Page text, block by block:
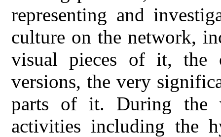
representing and
culture on the network,
visual pieces of it, the
versions, the very
parts of it. During the
activities including the